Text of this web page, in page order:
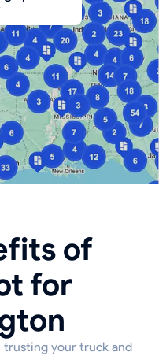
of
for
your truck and